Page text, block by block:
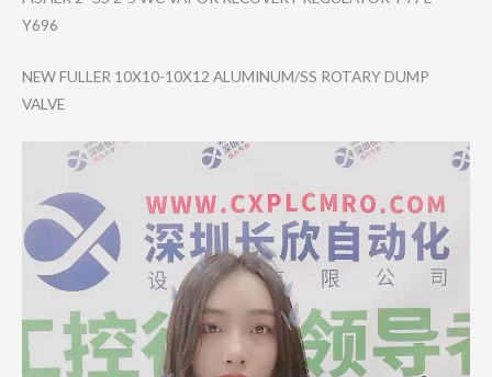
Y696
NEW FULLER 10X10-10X12 ALUMINUM/SS ROTARY DUMP
VALVE